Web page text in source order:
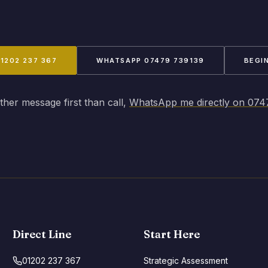
237 367 WHATSAPP 07479 739139
message first than call, WhatsApp me directly on
Direct Line
01202 237 367
Start Here
Strategic Assessment